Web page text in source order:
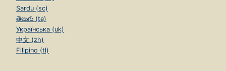
Sardu (sc)
తెలుగు (te)
Українська (uk)
中文 (zh)
Filipino (tl)